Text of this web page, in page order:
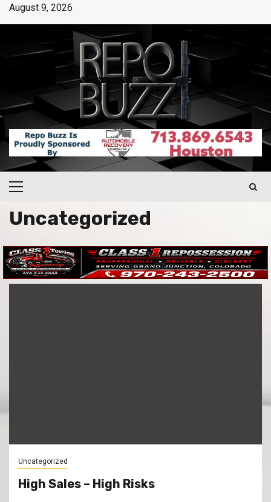
August 9, 2026
Uncategorized
Uncategorized
High Sales – High Risks